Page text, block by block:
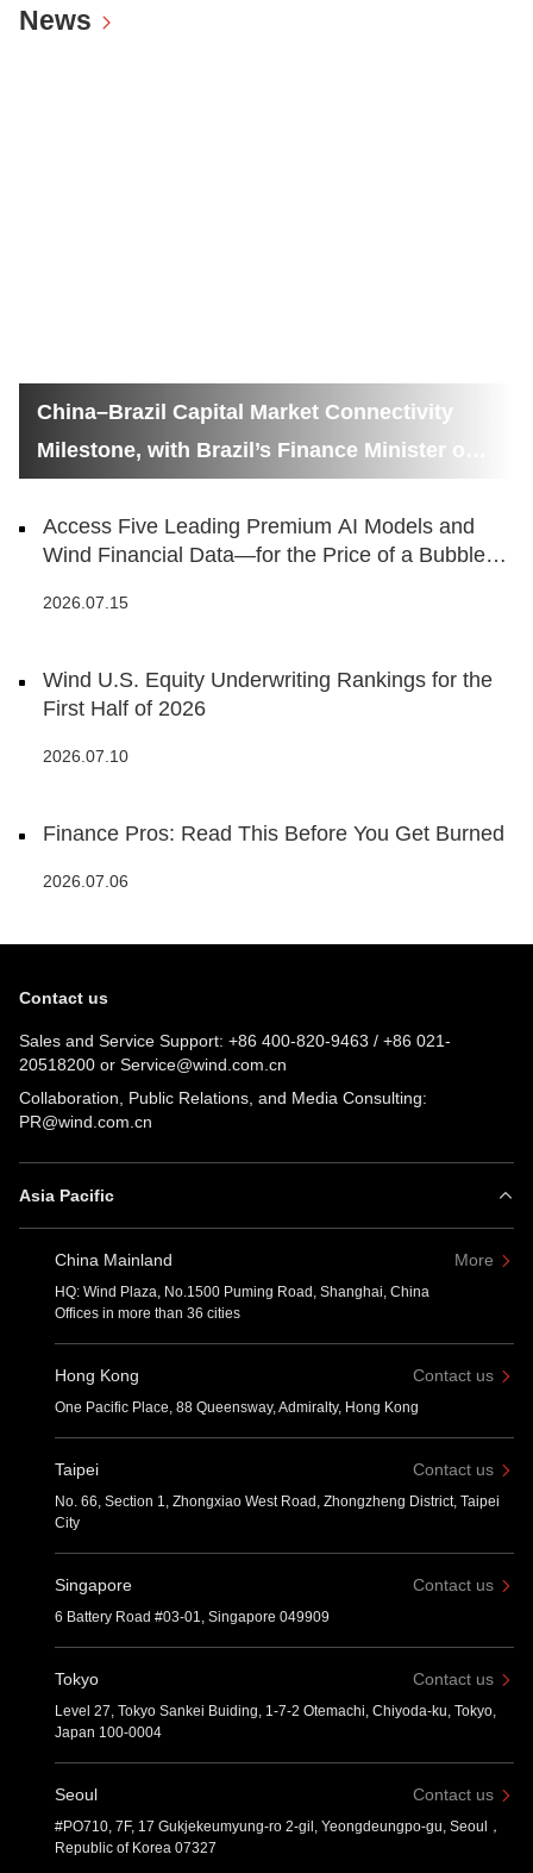
News
China–Brazil Capital Market Connectivity
Milestone, with Brazil’s Finance Minister on
Access Five Leading Premium AI Models and
Wind Financial Data—for the Price of a Bubble
2026.07.15
Wind U.S. Equity Underwriting Rankings for the
First Half of 2026
2026.07.10
Finance Pros: Read This Before You Get Burned
2026.07.06
Contact us
Sales and Service Support: +86 400-820-9463 / +86 021-
20518200 or Service@wind.com.cn
Collaboration, Public Relations, and Media Consulting:
PR@wind.com.cn
Asia Pacific
China Mainland More
HQ: Wind Plaza, No.1500 Puming Road, Shanghai, China
Offices in more than 36 cities
Hong Kong Contact us
One Pacific Place, 88 Queensway, Admiralty, Hong Kong
Taipei Contact us
No. 66, Section 1, Zhongxiao West Road, Zhongzheng District, Taipei
City
Singapore Contact us
6 Battery Road #03-01, Singapore 049909
Tokyo Contact us
Level 27, Tokyo Sankei Buiding, 1-7-2 Otemachi, Chiyoda-ku, Tokyo,
Japan 100-0004
Seoul Contact us
#PO710, 7F, 17 Gukjekeumyung-ro 2-gil, Yeongdeungpo-gu, Seoul，
Republic of Korea 07327